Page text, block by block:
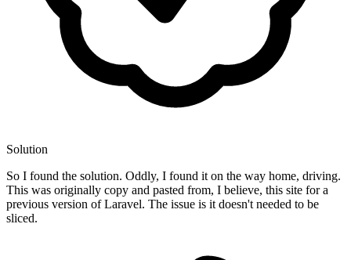
Solution
So I found the solution. Oddly, I found it on the way home, driving.
This was originally copy and pasted from, I believe, this site for a
previous version of Laravel. The issue is it doesn't needed to be
sliced.